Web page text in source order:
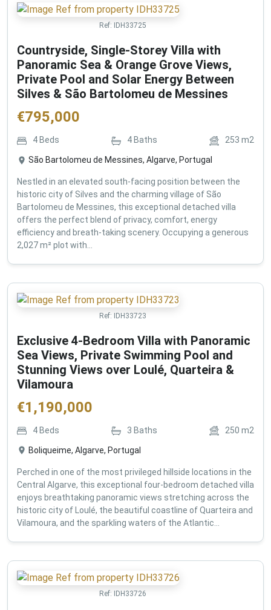
Ref: IDH33725
Countryside, Single-Storey Villa with
Panoramic Sea & Orange Grove Views,
Private Pool and Solar Energy Between
Silves & São Bartolomeu de Messines
€795,000
4 Beds 4 Baths 253 m2
São Bartolomeu de Messines, Algarve, Portugal
Nestled in an elevated south-facing position between the
historic city of Silves and the charming village of São
Bartolomeu de Messines, this exceptional detached villa
offers the perfect blend of privacy, comfort, energy
efficiency and breath-taking scenery. Occupying a generous
2,027 m² plot with...
Ref: IDH33723
Exclusive 4-Bedroom Villa with Panoramic
Sea Views, Private Swimming Pool and
Stunning Views over Loulé, Quarteira &
Vilamoura
€1,190,000
4 Beds 3 Baths 250 m2
Boliqueime, Algarve, Portugal
Perched in one of the most privileged hillside locations in the
Central Algarve, this exceptional four-bedroom detached villa
enjoys breathtaking panoramic views stretching across the
historic city of Loulé, the beautiful coastline of Quarteira and
Vilamoura, and the sparkling waters of the Atlantic...
Ref: IDH33726